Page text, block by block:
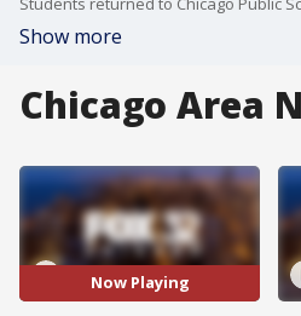
Show more
Chicago Area
Now Playing